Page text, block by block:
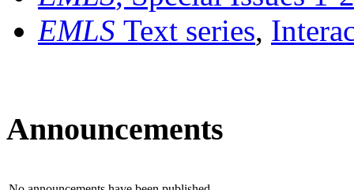
EMLS Text series,
Announcements